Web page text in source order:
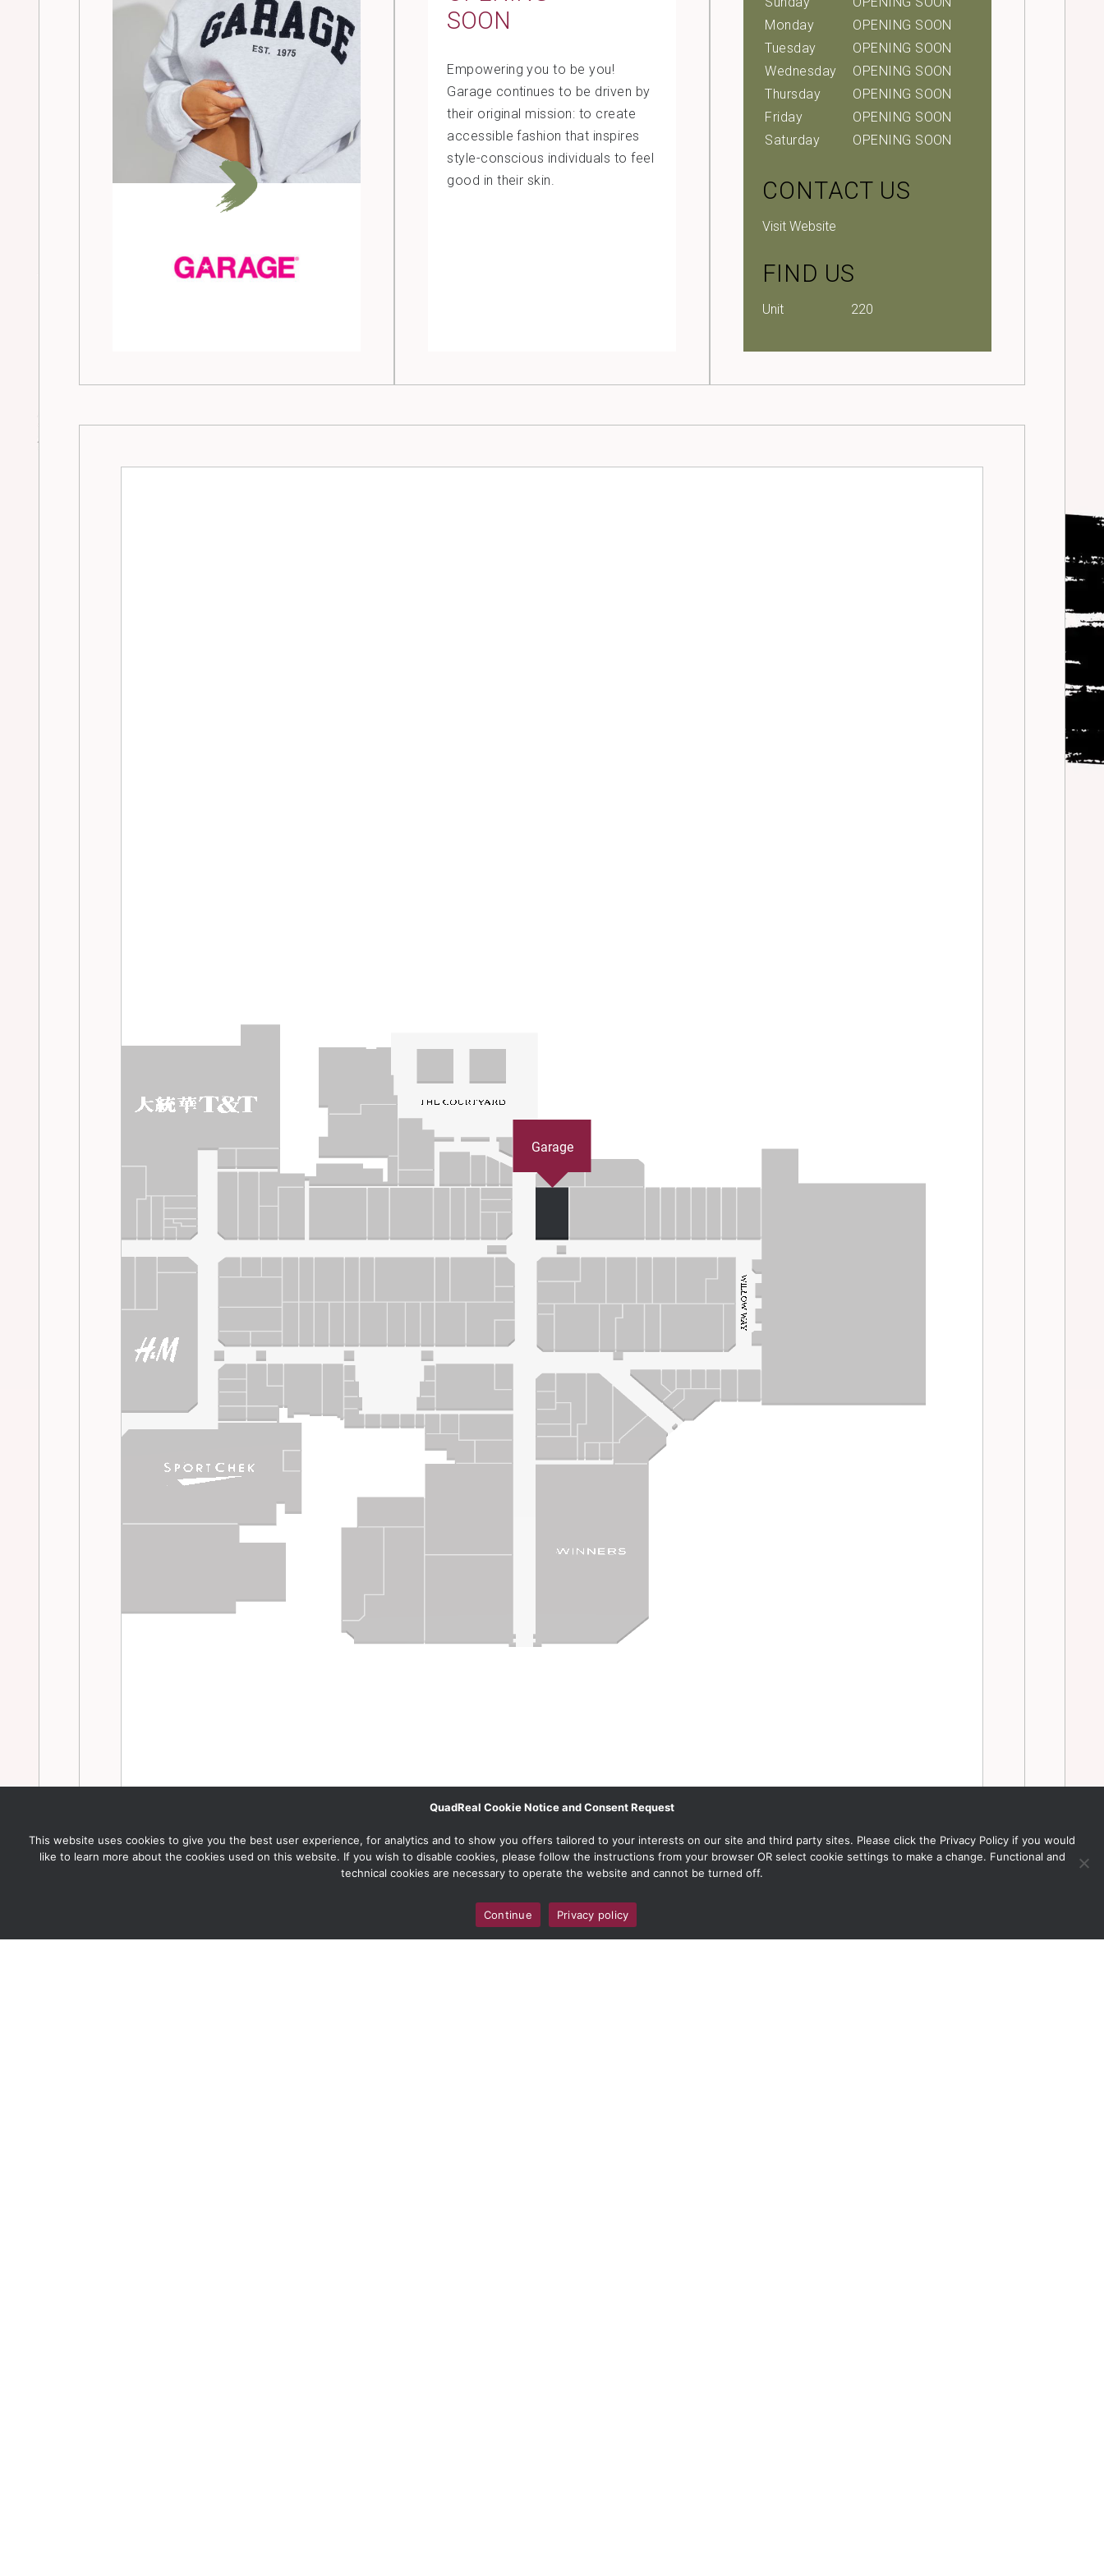
SOON
Empowering you to be you!
Garage continues to be driven by
their original mission: to create
accessible fashion that inspires
style-conscious individuals to feel
good in their skin.
Monday
OPENING SOON
Tuesday
OPENING SOON
Wednesday
OPENING SOON
Thursday
OPENING SOON
Friday
OPENING SOON
Saturday
OPENING SOON
CONTACT US
Visit Website
FIND US
Unit 220
QuadReal Cookie Notice and Consent Request
This website uses cookies to give you the best user experience, for analytics and to show you offers tailored to your interests on our site and third party sites. Please click the Privacy Policy if you would
like to learn more about the cookies used on this website. If you wish to disable cookies, please follow the instructions from your browser OR select cookie settings to make a change. Functional and
technical cookies are necessary to operate the website and cannot be turned off.
Continue Privacy policy